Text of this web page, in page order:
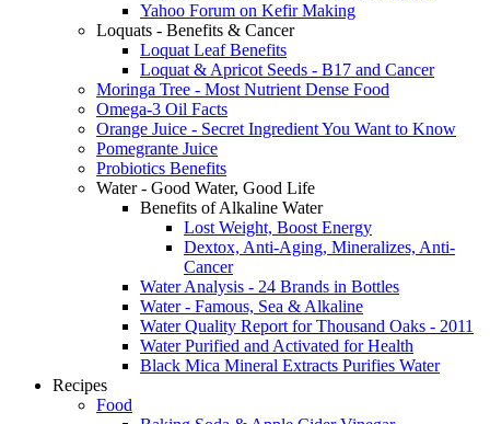
Yahoo Forum on Kefir Making
Loquats - Benefits & Cancer
Loquat Leaf Benefits
Loquat & Apricot Seeds - B17 and Cancer
Moringa Tree - Most Nutrient Dense Food
Omega-3 Oil Facts
Orange Juice - Secret Ingredient You Want to Know
Pomegrante Juice
Probiotics Benefits
Water - Good Water, Good Life
Benefits of Alkaline Water
Lost Weight, Boost Energy
Dextox, Anti-Aging, Mineralizes, Anti-
Cancer
Water Analysis - 24 Brands in Bottles
Water - Famous, Sea & Alkaline
Water Quality Report for Thousand Oaks - 2011
Water Purified and Activated for Health
Black Mica Mineral Extracts Purifies Water
Recipes
Food